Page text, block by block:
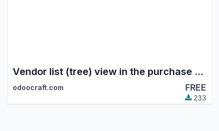
Vendor list (tree) view in the purchase module
odoocraft.com FREE
233